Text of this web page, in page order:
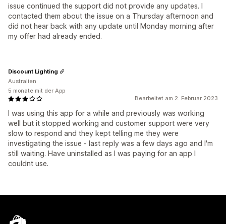
issue continued the support did not provide any updates. I
contacted them about the issue on a Thursday afternoon and
did not hear back with any update until Monday morning after
my offer had already ended.
Bearbeitet am 2. Februar 2023
I was using this app for a while and previously was working
well but it stopped working and customer support were very
slow to respond and they kept telling me they were
investigating the issue - last reply was a few days ago and I'm
still waiting. Have uninstalled as I was paying for an app I
couldnt use.
Discount Lighting
Australien
5 monate mit der App